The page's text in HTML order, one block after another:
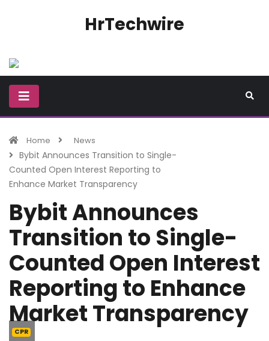
HrTechwire
Home News
Bybit Announces Transition to Single-
Counted Open Interest Reporting to
Enhance Market Transparency
Bybit Announces
Transition to Single-
Counted Open Interest
Reporting to Enhance
Market Transparency
CPR